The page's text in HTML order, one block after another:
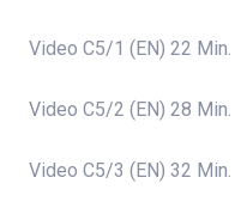
Video C5/1 (EN) 22 Min.
Video C5/2 (EN) 28 Min.
Video C5/3 (EN) 32 Min.